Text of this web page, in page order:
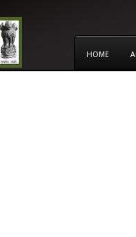
HOME